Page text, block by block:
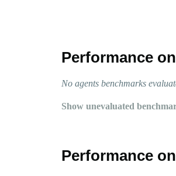
Performance
No agents benchmarks
Show unevaluated
Performance